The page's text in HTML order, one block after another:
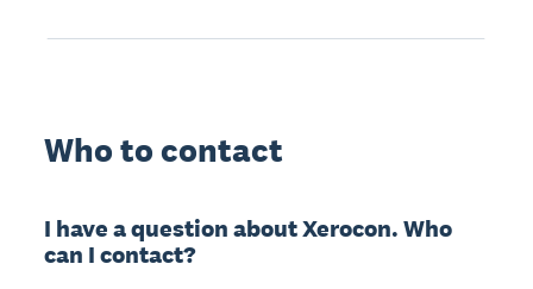
Who to contact
I have a question about Xerocon. Who
can I contact?